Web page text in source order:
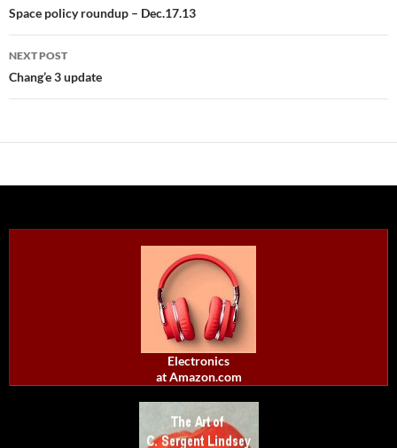
navigation
Space policy roundup – Dec.17.13
NEXT POST
Chang’e 3 update
Electronics
at Amazon.com